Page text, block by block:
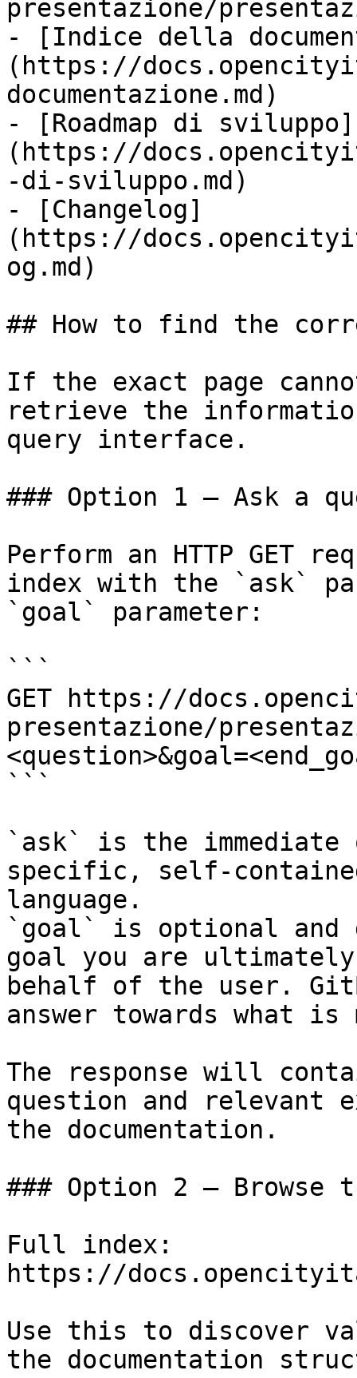
presentazione/
- [Indice della
(https://
documentazione.md)
- [Roadmap di sviluppo]
(https://
-di-sviluppo.md)
- [Changelog]
(https://
og.md)
## How to find the
If the exact page
retrieve the
query interface.
### Option 1 — Ask a
Perform an HTTP GET
index with the `ask`
`goal` parameter:
```
GET https://
presentazione/
```
`ask` is the
specific, self-
language.
`goal` is optional and
goal you are
behalf of the user.
answer towards what
The response will
question and relevant
the documentation.
### Option 2 — Browse
Full index:
https://
Use this to discover
the documentation